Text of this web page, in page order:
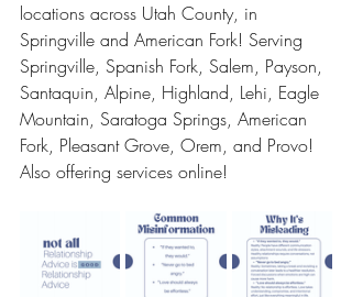
locations across Utah County, in
Springville and American Fork! Serving
Springville, Spanish Fork, Salem, Payson,
Santaquin, Alpine, Highland, Lehi, Eagle
Mountain, Saratoga Springs, American
Fork, Pleasant Grove, Orem, and Provo!
Also offering services online!